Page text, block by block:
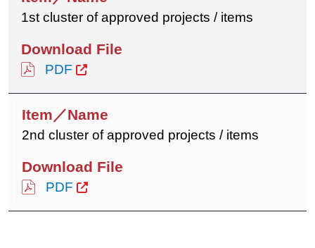
1st cluster of approved projects / items
PDF
2nd cluster of approved projects / items
PDF